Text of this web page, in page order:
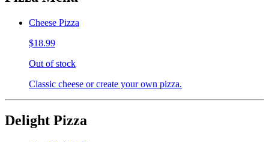
Cheese Pizza
$18.99
Out of stock
Classic cheese or create your own pizza.
Delight Pizza